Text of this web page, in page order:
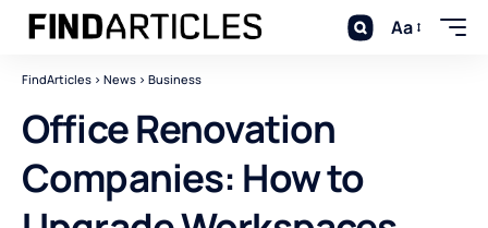
Aa
FindArticles > News > Business
Office Renovation
Companies: How to